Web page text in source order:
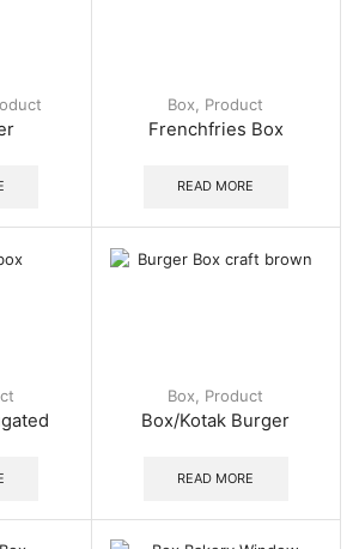
Box Product
Frenchfries Box
READ MORE
Box, Product
Box/Kotak Burger
READ MORE